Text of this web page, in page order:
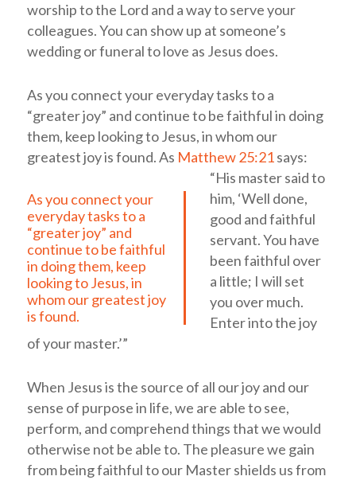
worship to the Lord and a way to serve your
colleagues. You can show up at someone’s
wedding or funeral to love as Jesus does.
As you connect your everyday tasks to a
“greater joy” and continue to be faithful in doing
them, keep looking to Jesus, in whom our
greatest joy is found.
As you connect your
everyday tasks to a
“greater joy” and
continue to be faithful
in doing them, keep
looking to Jesus, in
whom our greatest joy
is found.
As Matthew 25:21says:
“His master said to
him, ‘Well done,
good and faithful
servant. You have
been faithful over
a little; I will set
you over much.
Enter into the joy
of your master.’”
When Jesus is the source of all our joy and our
sense of purpose in life, we are able to see,
perform, and comprehend things that we would
otherwise not be able to. The pleasure we gain
from being faithful to our Master shields us from